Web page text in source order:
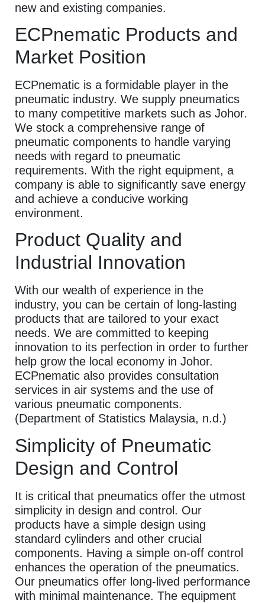
new and existing companies.
ECPnematic Products and
Market Position
ECPnematic is a formidable player in the
pneumatic industry. We supply pneumatics
to many competitive markets such as Johor.
We stock a comprehensive range of
pneumatic components to handle varying
needs with regard to pneumatic
requirements. With the right equipment, a
company is able to significantly save energy
and achieve a conducive working
environment.
Product Quality and
Industrial Innovation
With our wealth of experience in the
industry, you can be certain of long-lasting
products that are tailored to your exact
needs. We are committed to keeping
innovation to its perfection in order to further
help grow the local economy in Johor.
ECPnematic also provides consultation
services in air systems and the use of
various pneumatic components.
(Department of Statistics Malaysia, n.d.)
Simplicity of Pneumatic
Design and Control
It is critical that pneumatics offer the utmost
simplicity in design and control. Our
products have a simple design using
standard cylinders and other crucial
components. Having a simple on-off control
enhances the operation of the pneumatics.
Our pneumatics offer long-lived performance
with minimal maintenance. The equipment